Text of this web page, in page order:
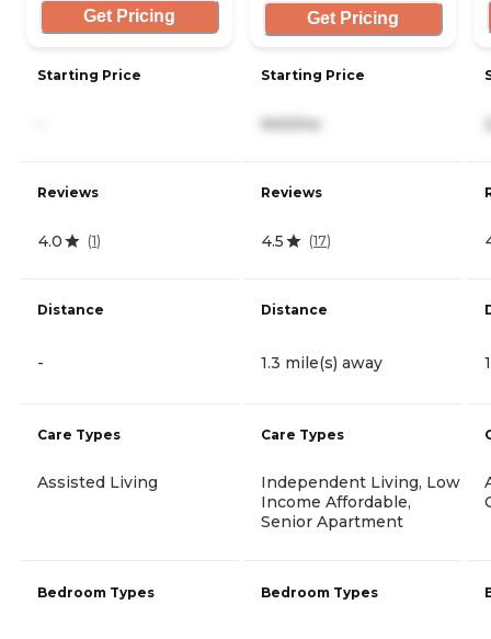
Get Pricing
Starting Price
Reviews
4.0 (1)
Distance
-
Care Types
Assisted Living
Bedroom Types
Get Pricing
Starting Price
940/mo
Reviews
4.5 (17)
Distance
1.3 mile(s) away
Care Types
Independent Living, Low
Income Affordable,
Senior Apartment
Bedroom Types